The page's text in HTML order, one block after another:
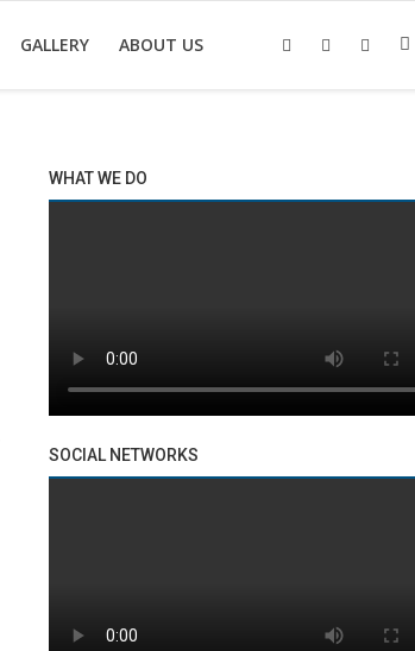
GALLERY ABOUT US
WHAT WE DO
SOCIAL NETWORKS